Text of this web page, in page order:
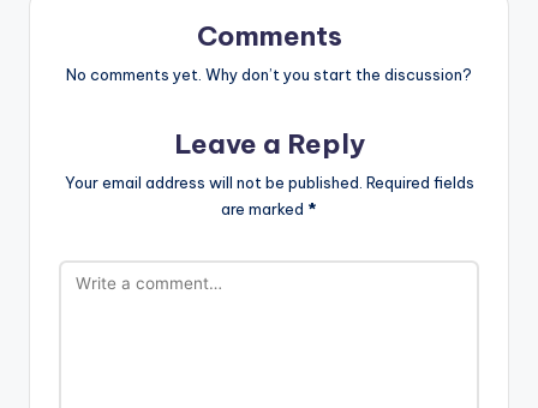
Comments
No comments yet. Why don’t you start the discussion?
Leave a Reply
Your email address will not be published. Required fields
are marked *